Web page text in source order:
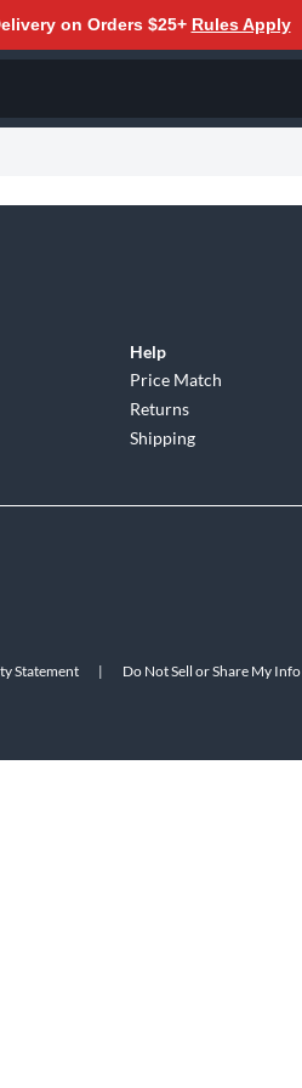
on Orders $25+ Rules Apply
Help
Price Match
Returns
Shipping
Statement | Do Not Sell or Share My Info